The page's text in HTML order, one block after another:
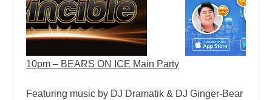
10pm – BEARS ON ICE Main Party
Featuring music by DJ Dramatik & DJ Ginger-Bear